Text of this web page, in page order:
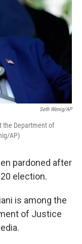
Seth Wenig/AP
the Department of
AP)
pardoned after
election.
is among the
of Justice